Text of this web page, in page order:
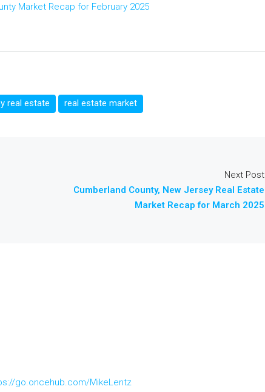
Market Recap for February 2025
real estate real estate market
Next Post
Cumberland County, New Jersey Real Estate
Market Recap for March 2025
go.oncehub.com/MikeLentz